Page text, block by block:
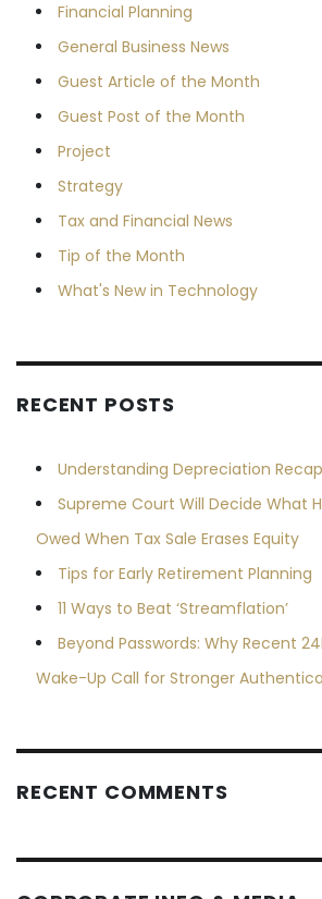
Financial Planning
General Business News
Guest Article of the Month
Guest Post of the Month
Project
Strategy
Tax and Financial News
Tip of the Month
What's New in Technology
RECENT POSTS
Understanding Depreciation
Supreme Court Will Decide What
Owed When Tax Sale Erases Equity
Tips for Early Retirement Planning
11 Ways to Beat ‘Streamflation’
Beyond Passwords: Why Recent
Wake-Up Call for Stronger
RECENT COMMENTS